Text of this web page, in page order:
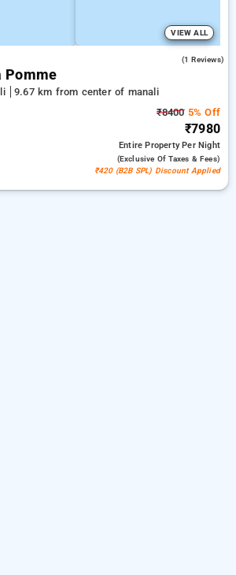
VIEW ALL
(1 Reviews)
Pomme
9.67 km from center of manali
₹84005% Off
₹7980
Entire PropertyPer Night
(exclusive Of Taxes & Fees)
₹420 (B2B SPL) Discount Applied